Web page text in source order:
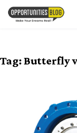
Skip
Tag:Butterfly